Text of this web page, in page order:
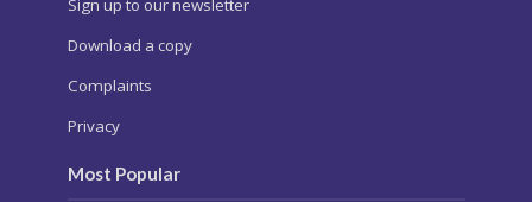
Sign up to our newsletter
Download a copy
Complaints
Privacy
Most Popular